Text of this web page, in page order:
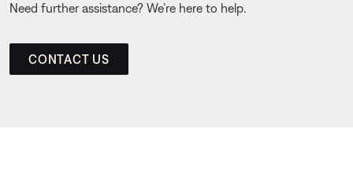
Need further assistance? We’re here to help.
CONTACT US